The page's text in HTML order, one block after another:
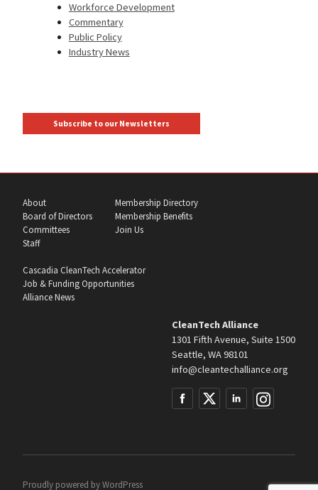
Workforce Development
Commentary
Public Policy
Industry News
Subscribe to our Newsletters
About
Board of Directors
Committees
Staff
Membership Directory
Membership Benefits
Join Us
Cascadia CleanTech Accelerator
Job & Funding Opportunities
Alliance News
CleanTech Alliance
1301 Fifth Avenue, Suite 1500
Seattle, WA 98101
info@cleantechalliance.org
Proudly powered byWordPress